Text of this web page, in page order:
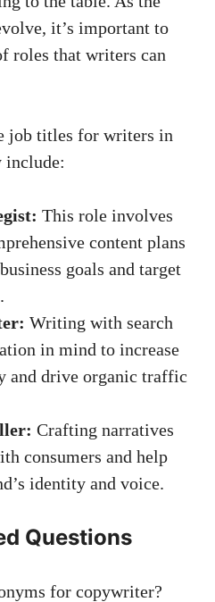
it’s important⁢ to
roles that writers can
job titles for writers ⁢in
include:
This‍ role involves
content⁢ plans
goals and target
⁤Writing with search
in mind to increase
and drive organic traffic
Crafting narratives
consumers and help
​identity⁤ and voice.
Questions
for copywriter?